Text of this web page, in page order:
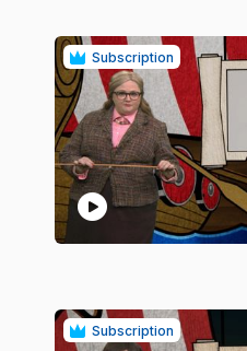
Subscription
play_circle
Subscription